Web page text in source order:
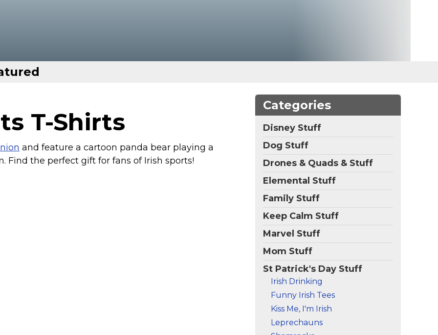
T-Shirts
and feature a cartoon panda bear playing a
Find the perfect gift for fans of Irish sports!
Categories
Disney Stuff
Dog Stuff
Drones & Quads & Stuff
Elemental Stuff
Family Stuff
Keep Calm Stuff
Marvel Stuff
Mom Stuff
St Patrick's Day Stuff
Irish Drinking
Funny Irish Tees
Kiss Me, I'm Irish
Leprechauns